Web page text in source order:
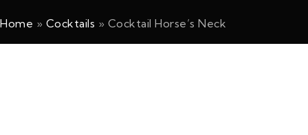
Home » Cocktails » Cocktail Horse’s Neck